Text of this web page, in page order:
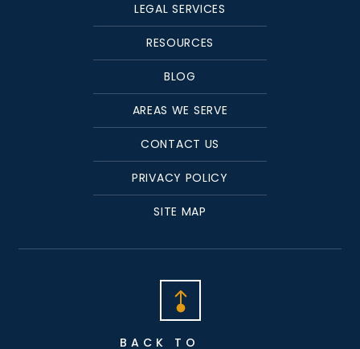
LEGAL SERVICES
RESOURCES
BLOG
AREAS WE SERVE
CONTACT US
PRIVACY POLICY
SITE MAP
BACK TO